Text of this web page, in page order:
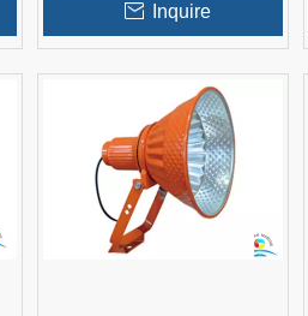
Inquire